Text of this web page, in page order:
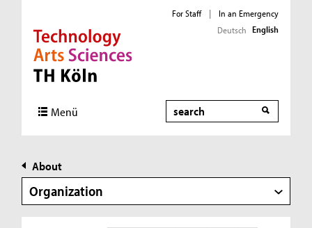
Direkt zur Hauptnavigation
Direkt zur Subnavigation
Direkt zum Inhalt
Direkt zum Fußbereich
For Staff |
In an Emergency
Deutsch English
Menü Search
About
Organization